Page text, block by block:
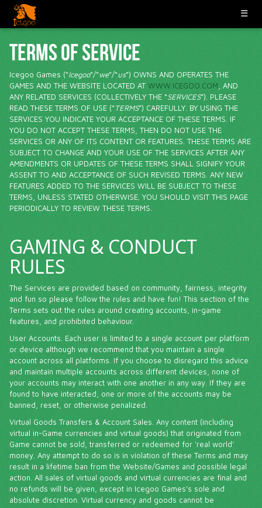
☰
TERMS OF SERVICE
Icegoo Games (“Icegoo”/“we”/“us”) OWNS AND OPERATES THE
GAMES AND THE WEBSITE LOCATED AT WWW.ICEGOO.COM , AND
ANY RELATED SERVICES (COLLECTIVELY THE “SERVICES”). PLEASE
READ THESE TERMS OF USE (“TERMS”) CAREFULLY. BY USING THE
SERVICES YOU INDICATE YOUR ACCEPTANCE OF THESE TERMS. IF
YOU DO NOT ACCEPT THESE TERMS, THEN DO NOT USE THE
SERVICES OR ANY OF ITS CONTENT OR FEATURES. THESE TERMS ARE
SUBJECT TO CHANGE AND YOUR USE OF THE SERVICES AFTER ANY
AMENDMENTS OR UPDATES OF THESE TERMS SHALL SIGNIFY YOUR
ASSENT TO AND ACCEPTANCE OF SUCH REVISED TERMS. ANY NEW
FEATURES ADDED TO THE SERVICES WILL BE SUBJECT TO THESE
TERMS, UNLESS STATED OTHERWISE. YOU SHOULD VISIT THIS PAGE
PERIODICALLY TO REVIEW THESE TERMS.
GAMING & CONDUCT
RULES
The Services are provided based on community, fairness, integrity
and fun so please follow the rules and have fun! This section of the
Terms sets out the rules around creating accounts, in-game
features, and prohibited behaviour.
User Accounts. Each user is limited to a single account per platform
or device although we recommend that you maintain a single
account across all platforms. If you choose to disregard this advice
and maintain multiple accounts across different devices, none of
your accounts may interact with one another in any way. If they are
found to have interacted, one or more of the accounts may be
banned, reset, or otherwise penalized.
Virtual Goods Transfers & Account Sales. Any content (including
virtual in-Game currencies and virtual goods) that originated from
Game cannot be sold, transferred or redeemed for ‘real world’
money. Any attempt to do so is in violation of these Terms and may
result in a lifetime ban from the Website/Games and possible legal
action. All sales of virtual goods and virtual currencies are final and
no refunds will be given, except in Icegoo Games’s sole and
absolute discretion. Virtual currency and goods cannot be